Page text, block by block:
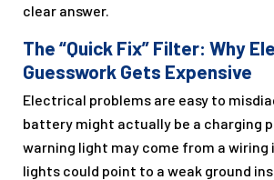
clear answer.
The “Quick Fix” Filter: Why
Guesswork Gets Expensive
Electrical problems are easy to
battery might actually be a charging
warning light may come from a wiring
lights could point to a weak ground